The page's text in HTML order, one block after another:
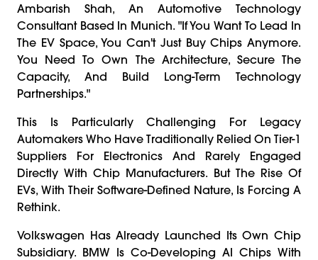
Ambarish Shah, An Automotive Technology
Consultant Based In Munich. "If You Want To Lead In
The EV Space, You Can't Just Buy Chips Anymore.
You Need To Own The Architecture, Secure The
Capacity, And Build Long-Term Technology
Partnerships."
This Is Particularly Challenging For Legacy
Automakers Who Have Traditionally Relied On Tier-1
Suppliers For Electronics And Rarely Engaged
Directly With Chip Manufacturers. But The Rise Of
EVs, With Their Software-Defined Nature, Is Forcing A
Rethink.
Volkswagen Has Already Launched Its Own Chip
Subsidiary. BMW Is Co-Developing AI Chips With